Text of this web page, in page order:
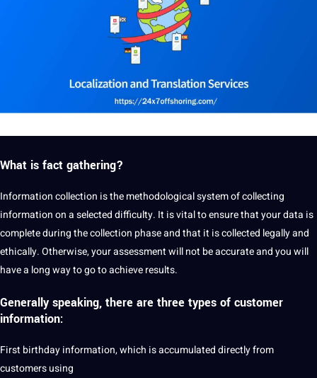
What is fact gathering?
Information collection is the methodological system of collecting
information on a selected difficulty. It is vital to ensure that your data is
complete during the collection phase and that it is collected legally and
ethically. Otherwise, your assessment will not beaccurateand you will
have a long way to go to achieve results.
Generally speaking, there are three types of customer
information:
First birthday information, which is accumulated directly from
customers using